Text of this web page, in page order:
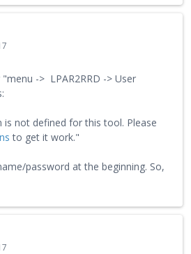
-> LPAR2RRD -> User
is not defined for this tool. Please
to get it work."
password at the beginning. So,